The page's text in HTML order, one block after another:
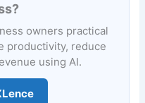
owners practical
productivity, reduce
using AI.